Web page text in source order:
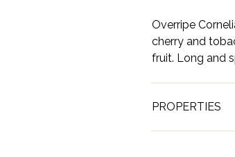
Overripe
cherry and
fruit. Long and
PROPERTIES